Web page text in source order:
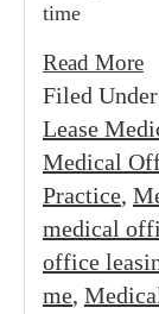
time
Read More
Filed
Lease
Medical
Practice,
medical
office
me,